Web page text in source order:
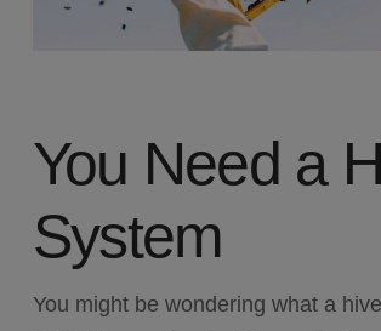
You Need a
System
You might be wondering what a